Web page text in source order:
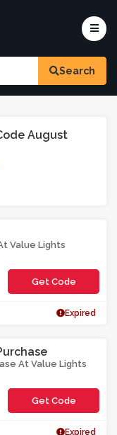
Search
August
Value Lights
**VOA0B
Get Code
Expired
At Value Lights
**SOP6
Get Code
Expired